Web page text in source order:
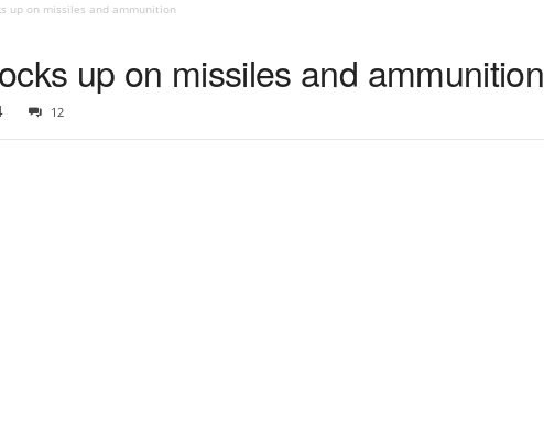
up on missiles and ammunition
up on missiles and ammunition
12